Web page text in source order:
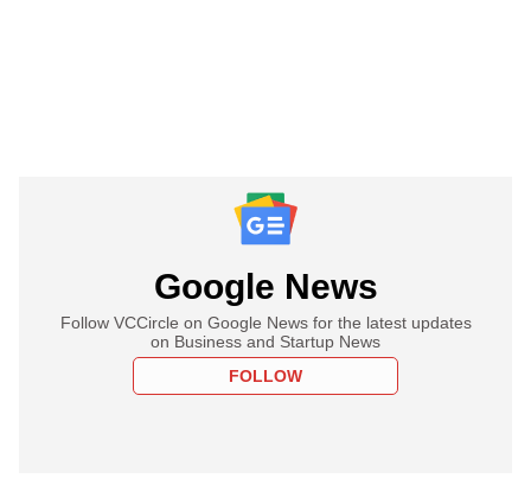
Google News
Follow VCCircle on Google News for the latest updates
on Business and Startup News
FOLLOW